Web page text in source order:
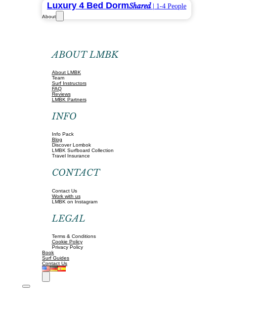
Luxury 4 Bed DormShared| 1-4 People
About
ABOUT LMBK
About LMBK
Team
Surf Instructors
FAQ
Reviews
LMBK Partners
INFO
Info Pack
Blog
Discover Lombok
LMBK Surfboard Collection
Travel Insurance
CONTACT
Contact Us
Work with us
LMBK on Instagram
LEGAL
Terms & Conditions
Cookie Policy
Privacy Policy
Book
Surf Guides
Contact Us